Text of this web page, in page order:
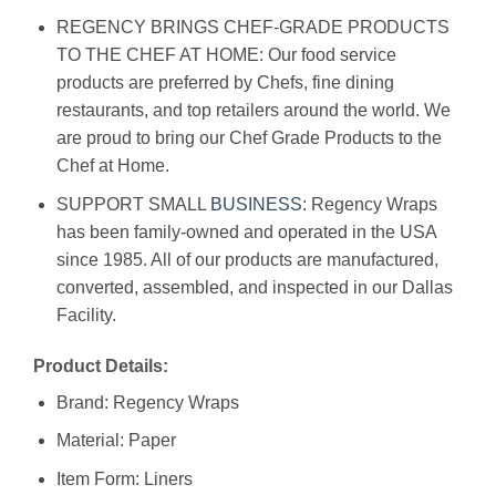
REGENCY BRINGS CHEF-GRADE PRODUCTS
TO THE CHEF AT HOME: Our food service
products are preferred by Chefs, fine dining
restaurants, and top retailers around the world. We
are proud to bring our Chef Grade Products to the
Chef at Home.
SUPPORT SMALL BUSINESS: Regency Wraps
has been family-owned and operated in the USA
since 1985. All of our products are manufactured,
converted, assembled, and inspected in our Dallas
Facility.
Product Details:
Brand: Regency Wraps
Material: Paper
Item Form: Liners